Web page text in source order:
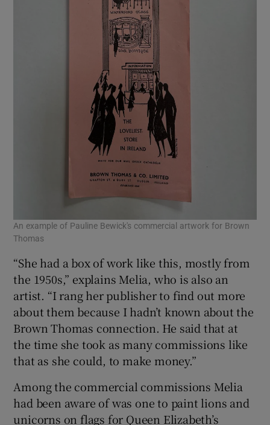
An example of Pauline Bewick's commercial artwork for Brown
Thomas
“She had a box of work like this, mostly from
the 1950s,” explains Melia, who is also an
artist. “I rang her publisher to find out more
about them because I hadn’t known about the
Brown Thomas connection. He said that at
the time she took as many commissions like
that as she could, to make money.”
Among the commercial commissions Melia
had been aware of was one to paint lions and
unicorns on flags for Queen Elizabeth’s